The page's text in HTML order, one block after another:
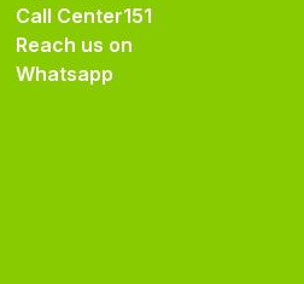
Call Center151
Reach us on
Whatsapp